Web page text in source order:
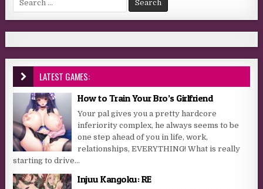
LATEST GAMES:
How to Train Your Bro’s Girlfriend
Your pal gives you a pretty hardcore
inferiority complex, he always seems to be
one step ahead of you in life, work,
relationships, EVERYTHING! What is really
starting to drive...
Injuu Kangoku: RE